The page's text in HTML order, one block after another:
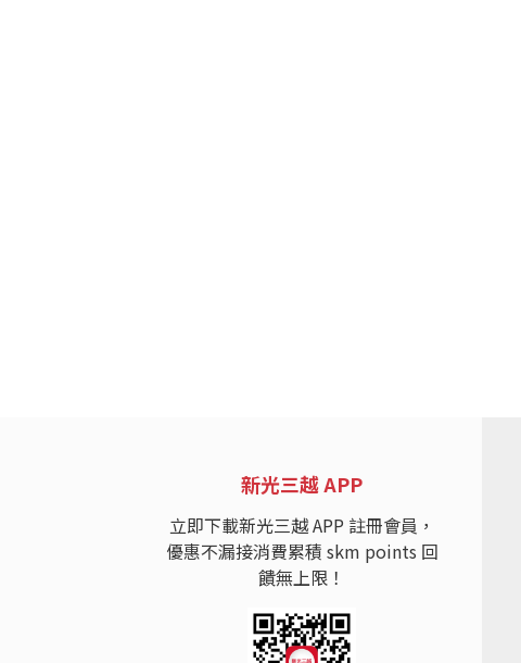
新光三越 APP
立即下載新光三越 APP 註冊會員，
優惠不漏接消費累積 skm points 回
饋無上限！